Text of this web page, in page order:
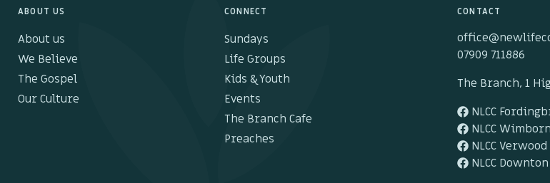
ABOUT US
About us
We Believe
The Gospel
Our Culture
CONNECT
Sundays
Life Groups
Kids & Youth
Events
The Branch Cafe
Preaches
CONTACT
07909 711886
The Branch, 1
NLCC
NLCC
NLCC Verwood
NLCC Downton